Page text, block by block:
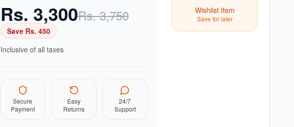
Rs. 3,300Rs.3,750
Save Rs. 450
Inclusive of all taxes
Secure
Payment
Easy
Returns
24/7
Support
Wishlist Item
Save for later